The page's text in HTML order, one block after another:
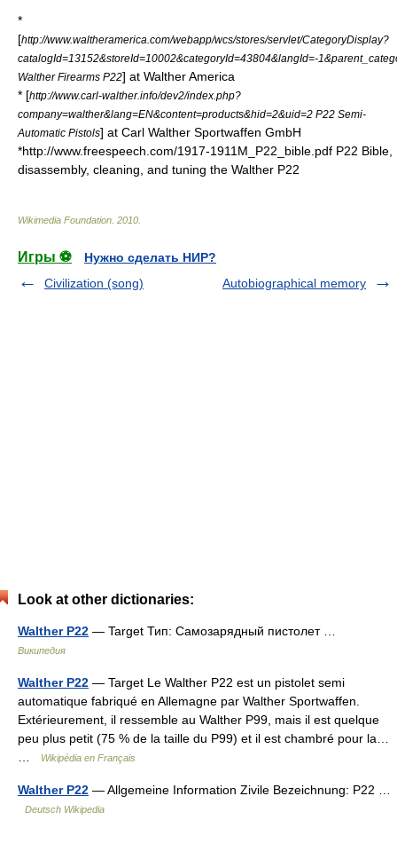
*
[http://www.waltheramerica.com/webapp/wcs/stores/servlet/CategoryDisplay?
catalogId=13152&storeId=10002&categoryId=43804&langId=-
Walther Firearms P22] at Walther America
* [http://www.carl-walther.info/dev2/index.php?
company=walther&lang=EN&content=products&hid=2&uid=2 P22 Semi-
Automatic Pistols] at Carl Walther Sportwaffen GmbH
*http://www.freespeech.com/1917-1911M_P22_bible.pdf P22 Bible,
disassembly, cleaning, and tuning the Walther P22
Wikimedia Foundation 2010
Игры ⚽
Нужно сделать НИР?
Civilization (song)
Autobiographical memory
Look at other dictionaries:
Walther P22 — Target Тип: Самозарядный пистолет …
Википедия
Walther P22 — Target Le Walther P22 est un pistolet semi
automatique fabriqué en Allemagne par Walther Sportwaffen.
Extérieurement, il ressemble au Walther P99, mais il est quelque
peu plus petit (75 % de la taille du P99) et il est chambré pour la…
Wikipédia en Français
Walther P22 — Allgemeine Information Zivile Bezeichnung: P22 …
Deutsch Wikipedia